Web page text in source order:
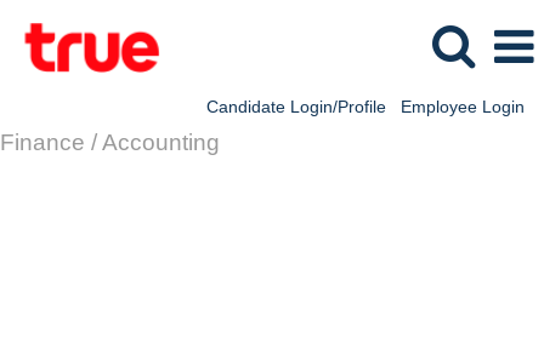
Candidate Login/Profile Employee Login
Finance / Accounting